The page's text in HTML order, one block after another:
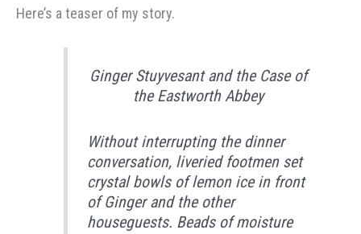
Here’s a teaser of my story.
Ginger Stuyvesant and the Case of
the Eastworth Abbey
Without interrupting the dinner
conversation, liveried footmen set
crystal bowls of lemon ice in front
of Ginger and the other
houseguests. Beads of moisture